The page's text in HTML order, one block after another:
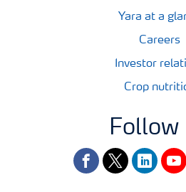
Yara at a
Careers
Investor
Crop
Follow
facebooktwitterlinkedin